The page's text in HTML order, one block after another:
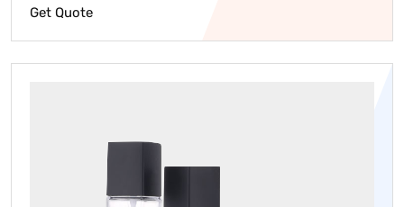
Get Quote